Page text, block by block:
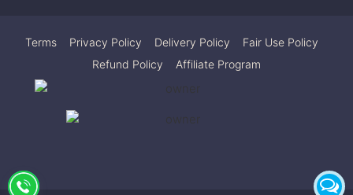
Terms Privacy Policy Delivery Policy Fair Use Policy
Refund Policy
Affiliate Program